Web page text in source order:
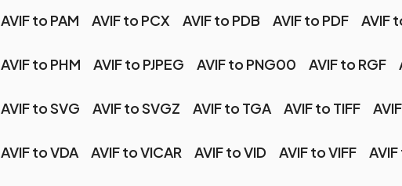
AVIF to PAM AVIF to PCX AVIF to PDB AVIF to PDF AVIF
AVIF to PHM AVIF to PJPEG AVIF to PNG00 AVIF to RGF
AVIF to SVG AVIF to SVGZ AVIF to TGA AVIF to TIFF
AVIF to VDA AVIF to VICAR AVIF to VID AVIF to VIFF